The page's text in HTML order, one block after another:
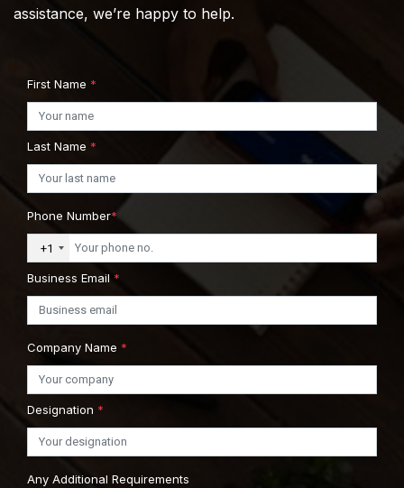
assistance, we’re happy to help.
First Name *
Last Name *
Phone Number*
+1
Business Email *
Company Name *
Designation *
Any Additional Requirements